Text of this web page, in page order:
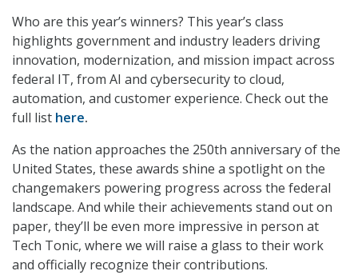
Who are this year’s winners? This year’s class
highlights government and industry leaders driving
innovation, modernization, and mission impact across
federal IT, from AI and cybersecurity to cloud,
automation, and customer experience. Check out the
full list here.
As the nation approaches the 250th anniversary of the
United States, these awards shine a spotlight on the
changemakers powering progress across the federal
landscape. And while their achievements stand out on
paper, they’ll be even more impressive in person at
Tech Tonic, where we will raise a glass to their work
and officially recognize their contributions.